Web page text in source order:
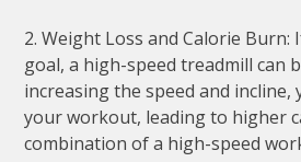
2. Weight Loss and Calorie
goal, a high-speed treadmill can
increasing the speed and incline,
your workout, leading to higher
combination of a high-speed